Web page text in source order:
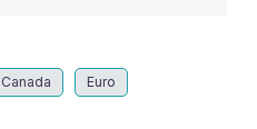
Canada Euro